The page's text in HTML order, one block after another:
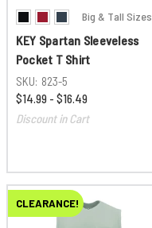
Big & Tall Sizes
KEY Spartan Sleeveless
Pocket T Shirt
SKU: 823-5
$14.99 - $16.49
Discount in Cart
CLEARANCE!